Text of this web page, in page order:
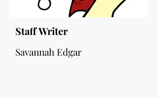
Staff Writer
Savannah Edgar